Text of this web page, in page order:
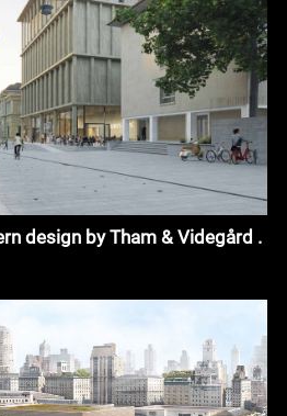
design by Tham & Videgård .